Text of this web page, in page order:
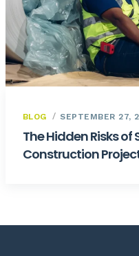
BLOG SEPTEMBER 27,
The Hidden Risks of
Construction